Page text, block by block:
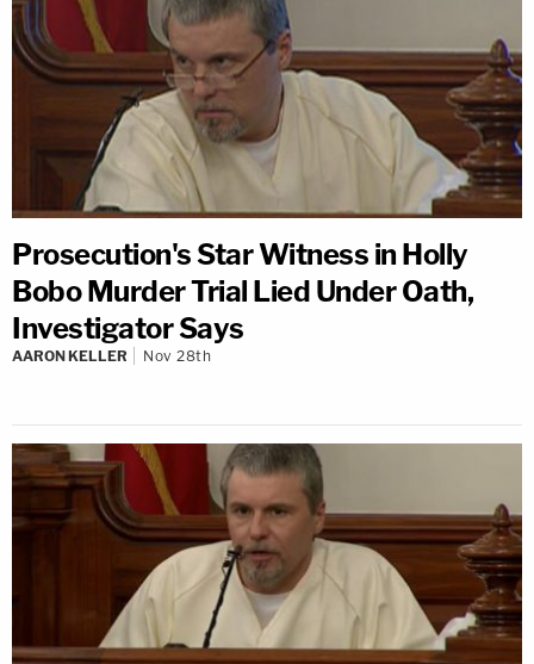
Prosecution's Star Witness in Holly
Bobo Murder Trial Lied Under Oath,
Investigator Says
AARON KELLER Nov 28th